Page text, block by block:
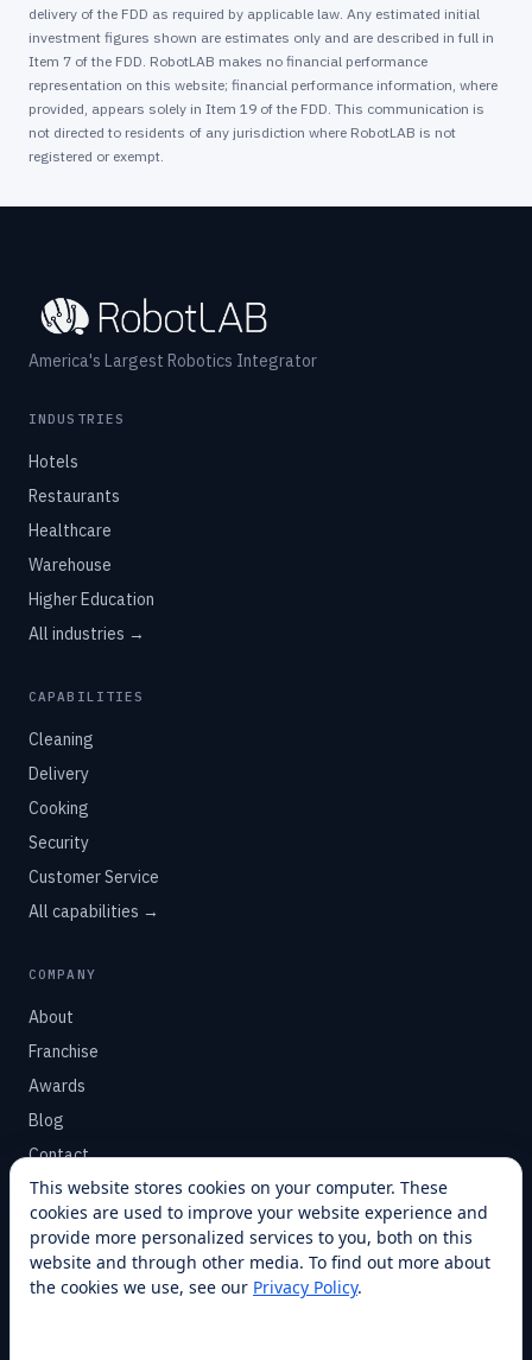
delivery of the FDD as required by applicable law. Any estimated initial
investment figures shown are estimates only and are described in full in
Item 7 of the FDD. RobotLAB makes no financial performance
representation on this website; financial performance information, where
provided, appears solely in Item 19 of the FDD. This communication is
not directed to residents of any jurisdiction where RobotLAB is not
registered or exempt.
America's Largest Robotics Integrator
INDUSTRIES
Hotels
Restaurants
Healthcare
Warehouse
Higher Education
All industries →
CAPABILITIES
Cleaning
Delivery
Cooking
Security
Customer Service
All capabilities →
COMPANY
About
Franchise
Awards
Blog
Contact
SUPPORT
Help Center
Service Plans
This website stores cookies on your computer. These
cookies are used to improve your website experience and
provide more personalized services to you, both on this
website and through other media. To find out more about
the cookies we use, see our Privacy Policy.